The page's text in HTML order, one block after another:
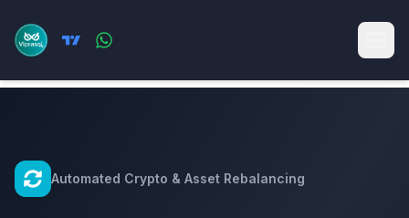
Automated Crypto & Asset Rebalancing